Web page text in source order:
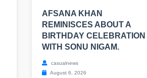
AFSANA KHAN
REMINISCES ABOUT A
BIRTHDAY CELEBRATION
WITH SONU NIGAM.
casualnews
August 6, 2026